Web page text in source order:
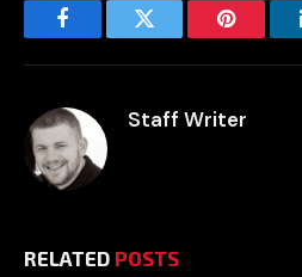
FacebookTwitter Pinterest
Staff Writer
RELATED POSTS